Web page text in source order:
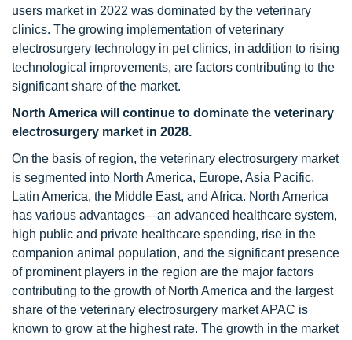
users market in 2022 was dominated by the veterinary
clinics. The growing implementation of veterinary
electrosurgery technology in pet clinics, in addition to rising
technological improvements, are factors contributing to the
significant share of the market.
North America will continue to dominate the veterinary
electrosurgery market in 2028.
On the basis of region, the veterinary electrosurgery market
is segmented into North America, Europe, Asia Pacific,
Latin America, the Middle East, and Africa. North America
has various advantages—an advanced healthcare system,
high public and private healthcare spending, rise in the
companion animal population, and the significant presence
of prominent players in the region are the major factors
contributing to the growth of North America and the largest
share of the veterinary electrosurgery market APAC is
known to grow at the highest rate. The growth in the market